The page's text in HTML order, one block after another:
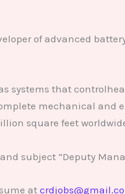
of advanced
systems that
mechanical and
square feet
subject “Deputy
at